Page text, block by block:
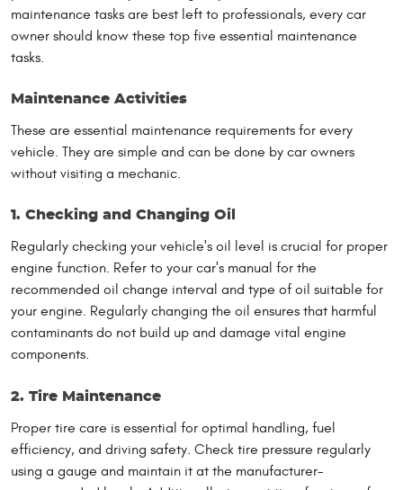
maintenance tasks are best left to professionals, every car
owner should know these top five essential maintenance
tasks.
Maintenance Activities
These are essential maintenance requirements for every
vehicle. They are simple and can be done by car owners
without visiting a mechanic.
1. Checking and Changing Oil
Regularly checking your vehicle's oil level is crucial for proper
engine function. Refer to your car's manual for the
recommended oil change interval and type of oil suitable for
your engine. Regularly changing the oil ensures that harmful
contaminants do not build up and damage vital engine
components.
2. Tire Maintenance
Proper tire care is essential for optimal handling, fuel
efficiency, and driving safety. Check tire pressure regularly
using a gauge and maintain it at the manufacturer-